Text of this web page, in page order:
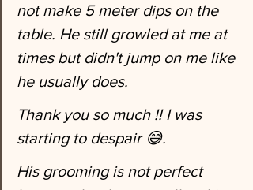
not make 5 meter dips on the
table. He still growled at me at
times but didn't jump on me like
he usually does.
Thank you so much !! I was
starting to despair 😅.
His grooming is not perfect